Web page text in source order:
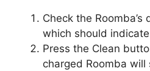
Check the
which should
Press the Clean
charged Roomba